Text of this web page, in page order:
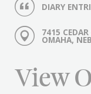
DIARY
7415 CEDAR
OMAHA,
View